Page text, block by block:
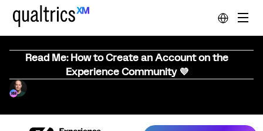
Read Me: How to Create an Account on the
Experience Community 💜